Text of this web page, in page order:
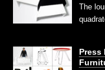
The
Press